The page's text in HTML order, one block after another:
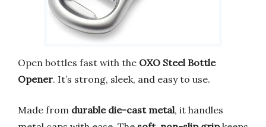
Open bottles fast with the OXO Steel Bottle
Opener. It’s strong, sleek, and easy to use.
Made from durable die-cast metal, it handles